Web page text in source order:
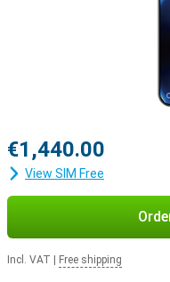
€1,440.00
View SIM Free
Incl. VAT Free shipping